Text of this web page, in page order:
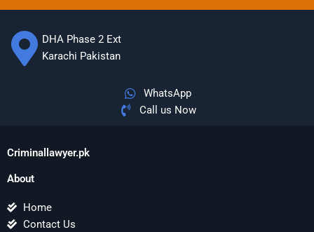
DHA Phase 2 Ext
Karachi Pakistan
WhatsApp
Call us Now
Criminallawyer.pk
About
Home
Contact Us